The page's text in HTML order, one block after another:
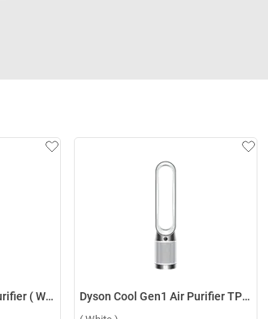
Dyson Big+Quiet Air Purifier ( White Silver ) Dyson Cool Gen1 Air Purifier TP10 ( White )